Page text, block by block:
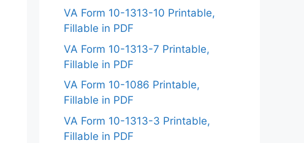
VA Form 10-1313-10 Printable,
Fillable in PDF
VA Form 10-1313-7 Printable,
Fillable in PDF
VA Form 10-1086 Printable,
Fillable in PDF
VA Form 10-1313-3 Printable,
Fillable in PDF